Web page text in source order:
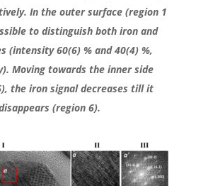
In the outer surface (region 1
to distinguish both iron and
(intensity 60(6) % and 40(4) %,
Moving towards the inner side
the iron signal decreases till it
(region 6).